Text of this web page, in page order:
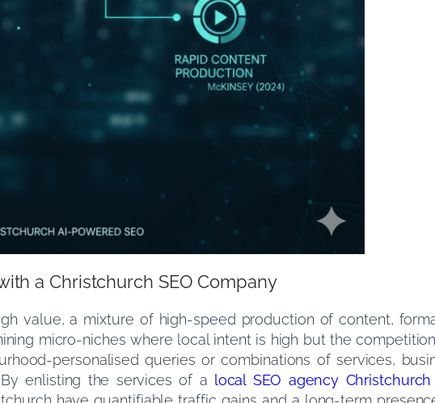
a Christchurch SEO Company
value, a mixture of high-speed production of content,
micro-niches where local intent is high but the
personalised queries or combinations of services,
enlisting the services of a local SEO agency Christchurch